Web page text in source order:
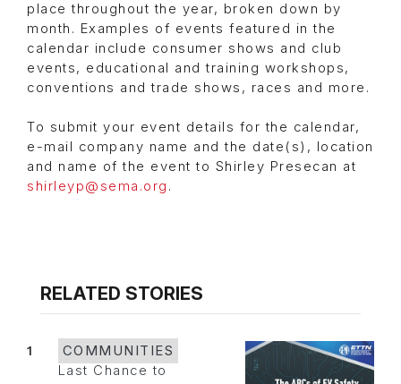
place throughout the year, broken down by
month. Examples of events featured in the
calendar include consumer shows and club
events, educational and training workshops,
conventions and trade shows, races and more.
To submit your event details for the calendar,
e-mail company name and the date(s), location
and name of the event to Shirley Presecan at
shirleyp@sema.org .
RELATED STORIES
1
COMMUNITIES
Last Chance to